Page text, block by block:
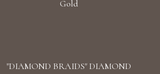
Gold
"DIAMOND BRAIDS" DIAMOND